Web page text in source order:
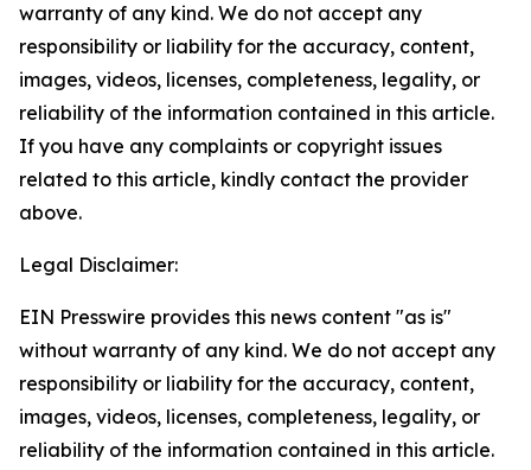
warranty of any kind. We do not accept any
responsibility or liability for the accuracy, content,
images, videos, licenses, completeness, legality, or
reliability of the information contained in this article.
If you have any complaints or copyright issues
related to this article, kindly contact the provider
above.
Legal Disclaimer:
EIN Presswire provides this news content "as is"
without warranty of any kind. We do not accept any
responsibility or liability for the accuracy, content,
images, videos, licenses, completeness, legality, or
reliability of the information contained in this article.